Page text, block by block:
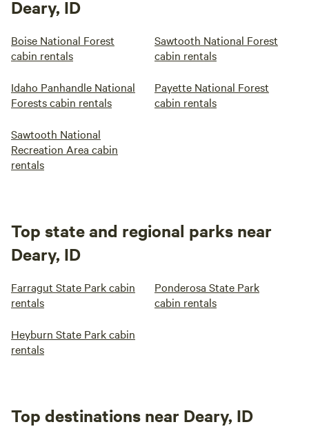
Deary, ID
Boise National Forest
cabin rentals
Sawtooth National Forest
cabin rentals
Idaho Panhandle National
Forests cabin rentals
Payette National Forest
cabin rentals
Sawtooth National
Recreation Area cabin
rentals
Top state and regional parks near
Deary, ID
Farragut State Park cabin
rentals
Ponderosa State Park
cabin rentals
Heyburn State Park cabin
rentals
Top destinations near Deary, ID